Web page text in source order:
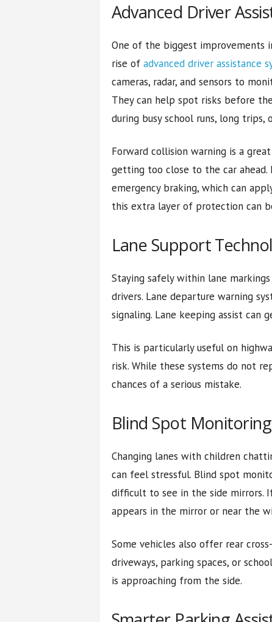
Advanced Driver
One of the biggest improvements
rise of advanced driver assistance
cameras, radar, and sensors to
They can help spot risks before
during busy school runs, long
Forward collision warning is a
getting too close to the car ahead.
emergency braking, which can
this extra layer of protection can
Lane Support
Staying safely within lane
drivers. Lane departure warning
signaling. Lane keeping assist can
This is particularly useful on
risk. While these systems do not
chances of a serious mistake.
Blind Spot Monitoring
Changing lanes with children
can feel stressful. Blind spot
difficult to see in the side mirrors.
appears in the mirror or near the
Some vehicles also offer rear
driveways, parking spaces, or
is approaching from the side.